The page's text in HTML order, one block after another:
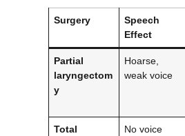
Surgery
Speech
Effect
Partial
laryngectom
y
Hoarse,
weak voice
Total
No voice